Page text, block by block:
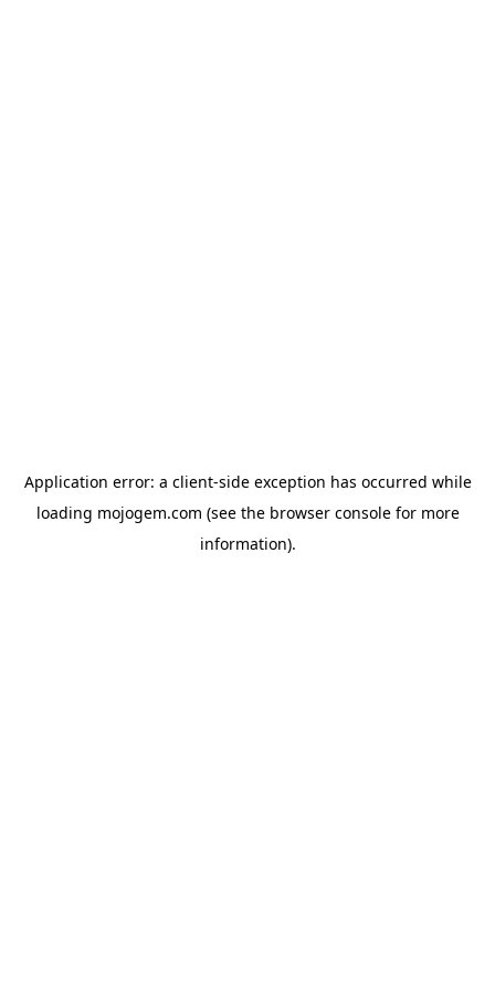
Application error: a client-side exception has occurred while
loading mojogem.com (see the browser consolefor more
information).